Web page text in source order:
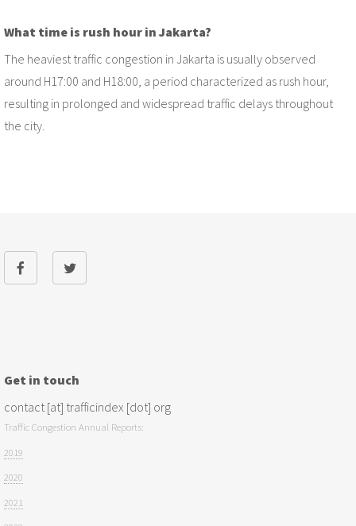
What time is rush hour in Jakarta?
The heaviest traffic congestion in Jakarta is usually observed
around H17:00 and H18:00, a period characterized as rush hour,
resulting in prolonged and widespread traffic delays throughout
the city.
Get in touch
contact [at] trafficindex [dot] org
Traffic Congestion Annual Reports:
2019
2020
2021